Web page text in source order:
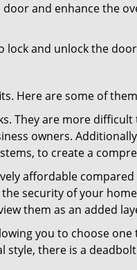
and enhance the
and unlock the
Here are some of
They are more
owners.
to create a
affordable
security of your
them as an added
you to choose
there is a